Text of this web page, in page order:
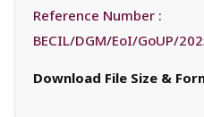
Reference Number :
BECIL/DGM/EoI/GoUP/
Download File Size &